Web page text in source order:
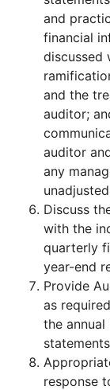
and
financial
discussed
and the
auditor;
auditor
any
Discuss
with the
quarterly
year-end
Provide
as
the
response